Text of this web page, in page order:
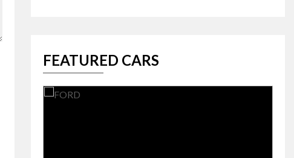
FEATURED CARS